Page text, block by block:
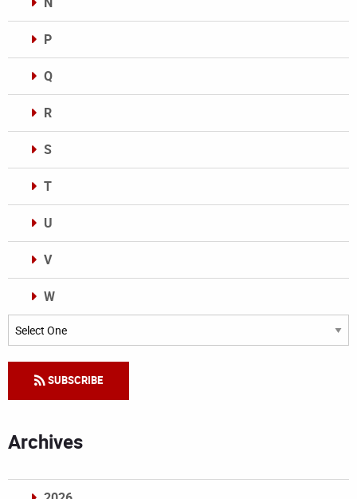
P
Q
R
S
T
U
V
W
Categories
SUBSCRIBE
Archives